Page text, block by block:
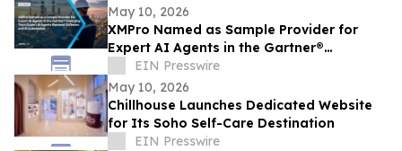
May 10, 2026
XMPro Named as Sample Provider for
Expert AI Agents in the Gartner®
Emerging Tech: Expert AI Agents Reinvent
Software
EIN Presswire
May 10, 2026
Chillhouse Launches Dedicated Website
for Its Soho Self-Care Destination
EIN Presswire